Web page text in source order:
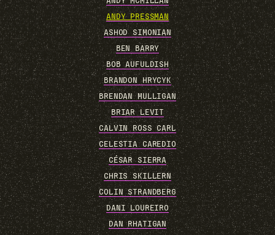
ANDY PRESSMAN
ASHOD SIMONIAN
BEN BARRY
BOB AUFULDISH
BRANDON HRYCYK
BRENDAN MULLIGAN
BRIAR LEVIT
CALVIN ROSS CARL
CELESTIA CAREDIO
CÉSAR SIERRA
CHRIS SKILLERN
COLIN STRANDBERG
DANI LOUREIRO
DAN RHATIGAN